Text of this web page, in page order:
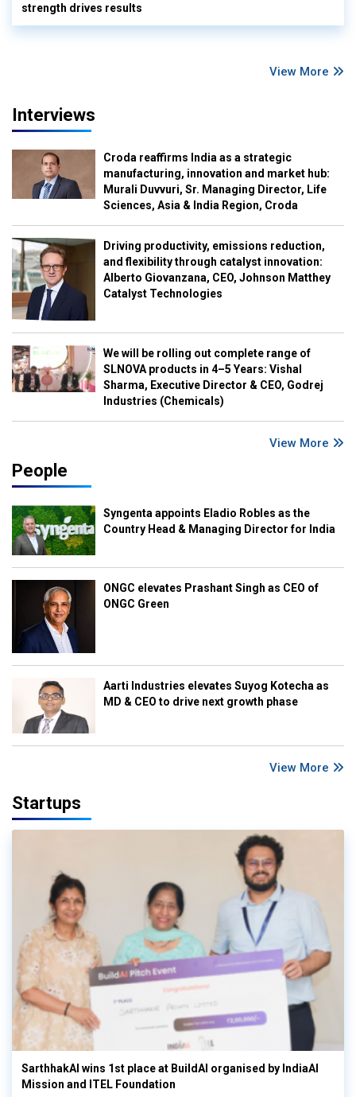
strength drives results
View More
Interviews
Croda reaffirms India as a strategic
manufacturing, innovation and market hub:
Murali Duvvuri, Sr. Managing Director, Life
Sciences, Asia & India Region, Croda
Driving productivity, emissions reduction,
and flexibility through catalyst innovation:
Alberto Giovanzana, CEO, Johnson Matthey
Catalyst Technologies
We will be rolling out complete range of
SLNOVA products in 4–5 Years: Vishal
Sharma, Executive Director & CEO, Godrej
Industries (Chemicals)
View More
People
Syngenta appoints Eladio Robles as the
Country Head & Managing Director for India
ONGC elevates Prashant Singh as CEO of
ONGC Green
Aarti Industries elevates Suyog Kotecha as
MD & CEO to drive next growth phase
View More
Startups
SarthhakAI wins 1st place at BuildAI organised by IndiaAI
Mission and ITEL Foundation